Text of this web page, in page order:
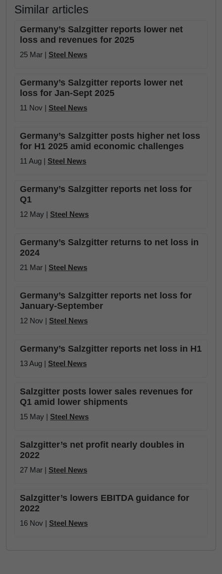
Similar articles
Germany’s Salzgitter reports lower net
loss and revenues for 2025
25 Mar | Steel News
Germany’s Salzgitter reports lower net
loss for Jan-Sept 2025
11 Nov | Steel News
Germany’s Salzgitter posts higher net loss
for H1 2025 amid economic challenges
11 Aug | Steel News
Germany’s Salzgitter reports net loss for
Q1
12 May | Steel News
Germany’s Salzgitter returns to net loss in
2024
21 Mar | Steel News
Germany’s Salzgitter reports net loss for
January-September
12 Nov | Steel News
Germany’s Salzgitter reports net loss in H1
13 Aug | Steel News
Salzgitter posts lower sales revenues for
Q1 amid lower shipments
15 May | Steel News
Salzgitter’s net profit nearly doubles in
2022
27 Mar | Steel News
Salzgitter’s lowers EBITDA guidance for
2022
16 Nov | Steel News